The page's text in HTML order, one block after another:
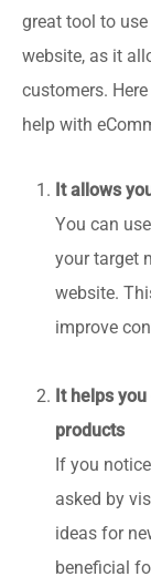
great tool to use
website, as it
customers.
help with
It allows
You can
your target
website.
improve
It helps
products
If you
asked by
ideas for
beneficial